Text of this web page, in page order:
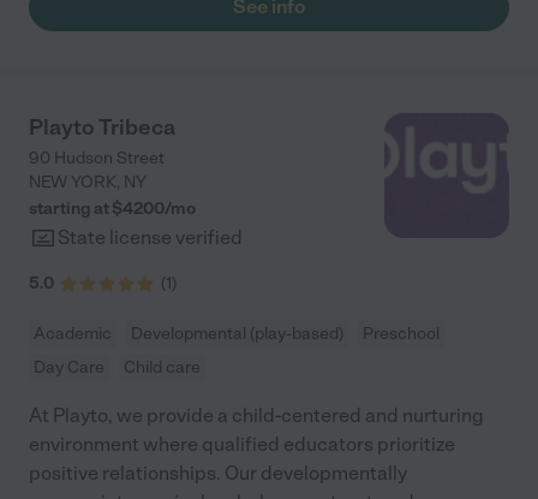
See info
Playto Tribeca
90 Hudson Street
NEW YORK, NY
starting at $4200/mo
State license verified
5.0 (1)
Academic Developmental (play-based)
Preschool
Day Care
Child care
At Playto, we provide a child-centered and nurturing
environment where qualified educators prioritize
positive relationships. Our developmentally